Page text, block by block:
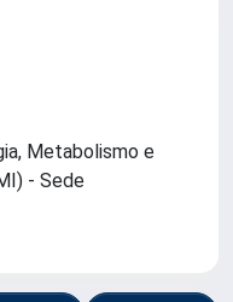
Metabolismo e
- Sede